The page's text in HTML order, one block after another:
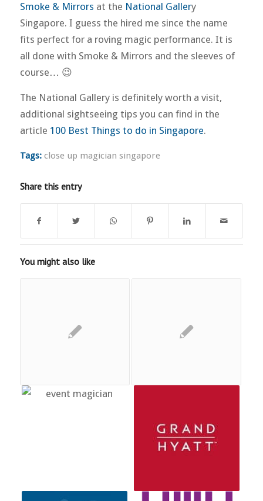
Smoke & Mirrors at the National Gallery
Singapore. I guess the hired me since the name
fits perfect for a roving magic performance. It is
all done with Smoke & Mirrors and the sleeves of
course… 😉
The National Gallery is definitely worth a visit,
additional sightseeing tips you can find in the
article 100 Best Things to do in Singapore.
Tags: close up magician singapore
Share this entry
You might also like